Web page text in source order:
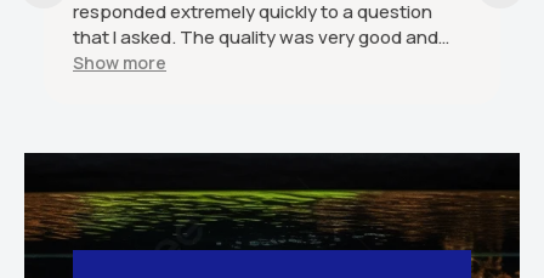
responded extremely quickly to a question
that I asked. The quality was very good and
arrived in great condition and was good value
Show more